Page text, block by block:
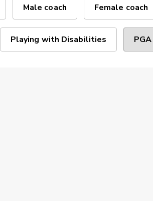
Male coach Female coach
Playing with Disabilities